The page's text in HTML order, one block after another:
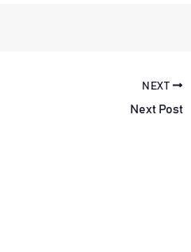
NEXT
Next Post